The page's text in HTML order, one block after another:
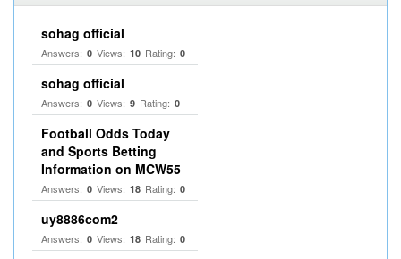
sohag official
Answers: 0 Views: 10 Rating: 0
sohag official
Answers: 0 Views: 9 Rating: 0
Football Odds Today
and Sports Betting
Information on MCW55
Answers: 0 Views: 18 Rating: 0
uy8886com2
Answers: 0 Views: 18 Rating: 0